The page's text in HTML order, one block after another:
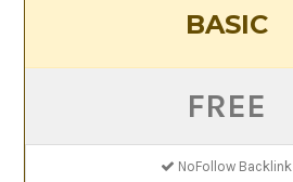
BASIC
FREE
NoFollow Backlink